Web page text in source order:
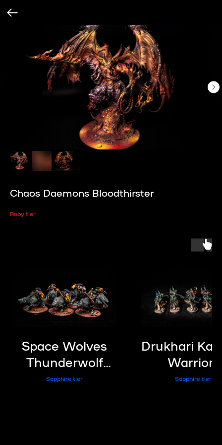
Chaos Daemons Bloodthirster
Ruby tier
Space Wolves
Thunderwolf
Cavalry
Sapphire tier
Drukhari
Warriors
Sapphire tier